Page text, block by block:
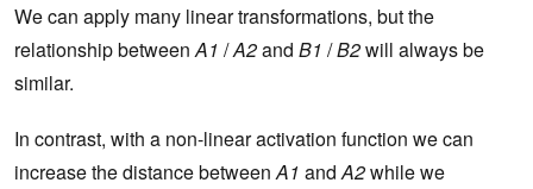
We can apply many linear transformations, but the
relationship betweenA1 /A2and B1 /B2will always be
similar.
In contrast, with a non-linear activation function we can
increase the distance betweenA1 andA2while we